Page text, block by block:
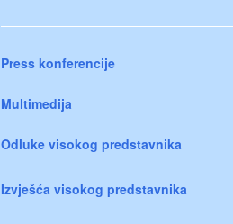
Press konferencije
Multimedija
Odluke visokog predstavnika
Izvješća visokog predstavnika